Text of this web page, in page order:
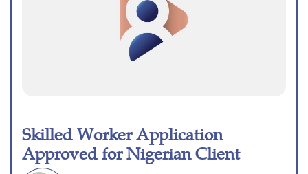
Skilled Worker Application
Approved for Nigerian Client